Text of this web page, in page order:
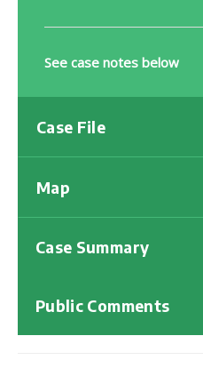
See case notes below
Case File
Map
Case Summary
Public Comments